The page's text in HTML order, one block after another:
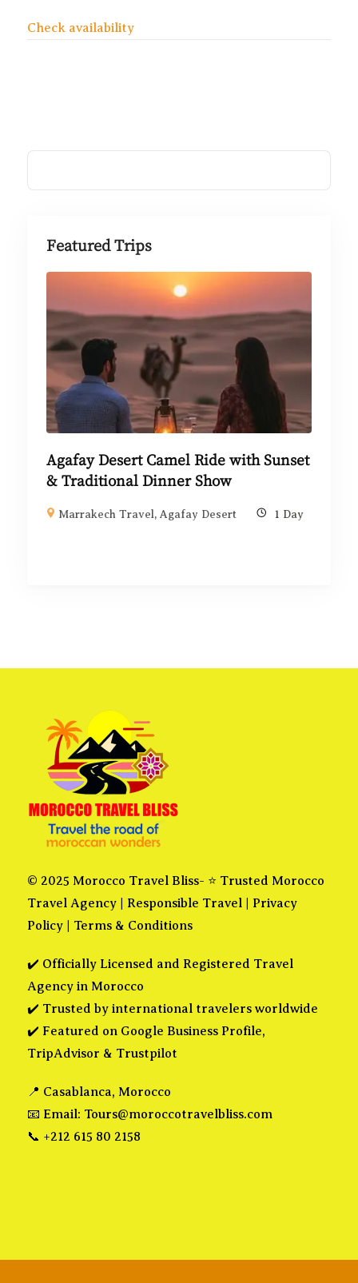
Check availability
Featured Trips
Agafay Desert Camel Ride with Sunset
& Traditional Dinner Show
Marrakech Travel,Agafay Desert 1 Day
© 2025 Morocco Travel Bliss- ⭐ Trusted Morocco
Travel Agency | Responsible Travel
Privacy
Policy
Terms & Conditions
✔️ Officially Licensed and Registered Travel
Agency in Morocco
✔️ Trusted by international travelers worldwide
✔️ Featured on Google Business Profile,
TripAdvisor & Trustpilot
📍 Casablanca, Morocco
📧 Email: Tours@moroccotravelbliss.com
📞 +212 615 80 2158